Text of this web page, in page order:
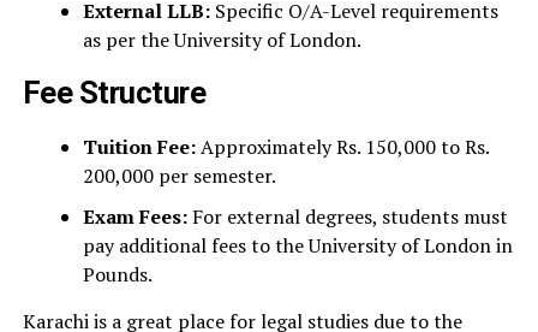
External LLB:Specific O/A-Level requirements
as per the University of London.
Fee Structure
Tuition Fee:Approximately Rs. 150,000 to Rs.
200,000 per semester.
Exam Fees:For external degrees, students must
pay additional fees to the University of London in
Pounds.
Karachi is a great place for legal studies due to the